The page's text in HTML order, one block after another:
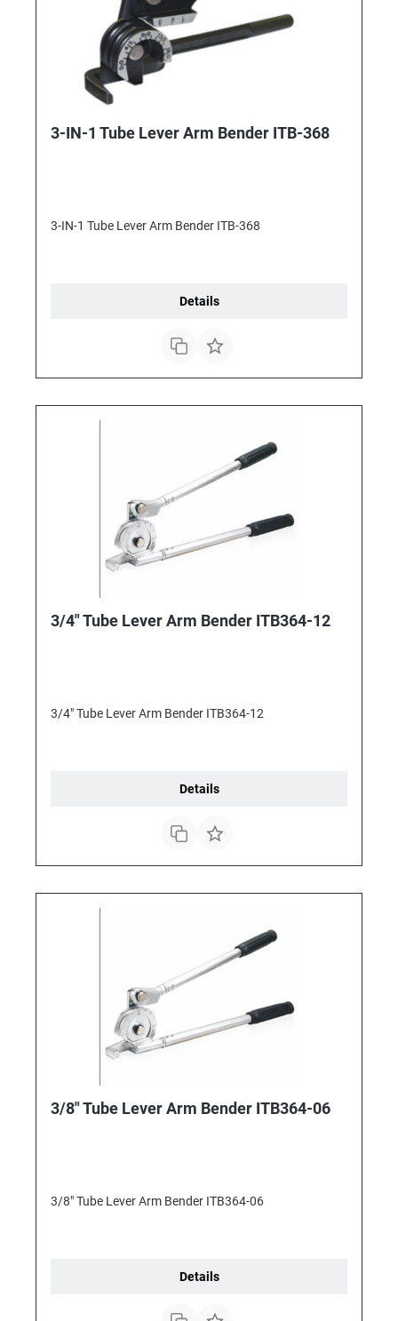
3-IN-1 Tube Lever Arm Bender ITB-368
3-IN-1 Tube Lever Arm Bender ITB-368
Details
3/4" Tube Lever Arm Bender ITB364-12
3/4" Tube Lever Arm Bender ITB364-12
Details
3/8" Tube Lever Arm Bender ITB364-06
3/8" Tube Lever Arm Bender ITB364-06
Details